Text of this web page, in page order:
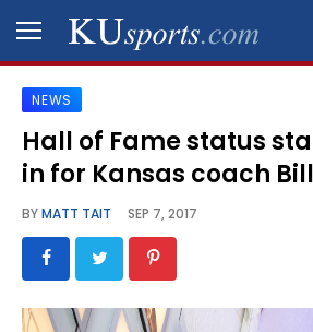
SPORTS
STAFF
SCHEDULES
NEWS
Hall of Fame status
in for Kansas coach
BYMATT TAIT SEP 7, 2017